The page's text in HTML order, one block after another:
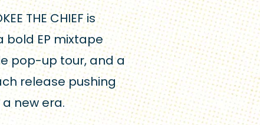
THE CHIEF is
EP mixtape
pop-up tour, and a
release pushing
new era.